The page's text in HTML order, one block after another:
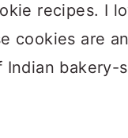
recipes. I
cookies are
Indian bakery-